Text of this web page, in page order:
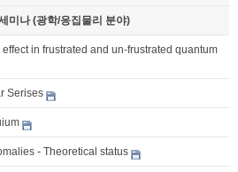
미나 (광학/응집물리 분야)
in frustrated and un-frustrated quantum
Serises
- Theoretical status